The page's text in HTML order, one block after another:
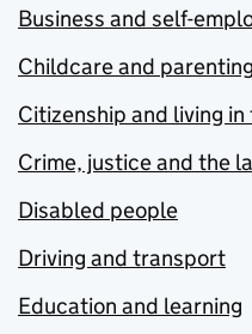
Business and self-
Childcare and parenting
Citizenship and living in
Crime, justice and the
Disabled people
Driving and transport
Education and learning